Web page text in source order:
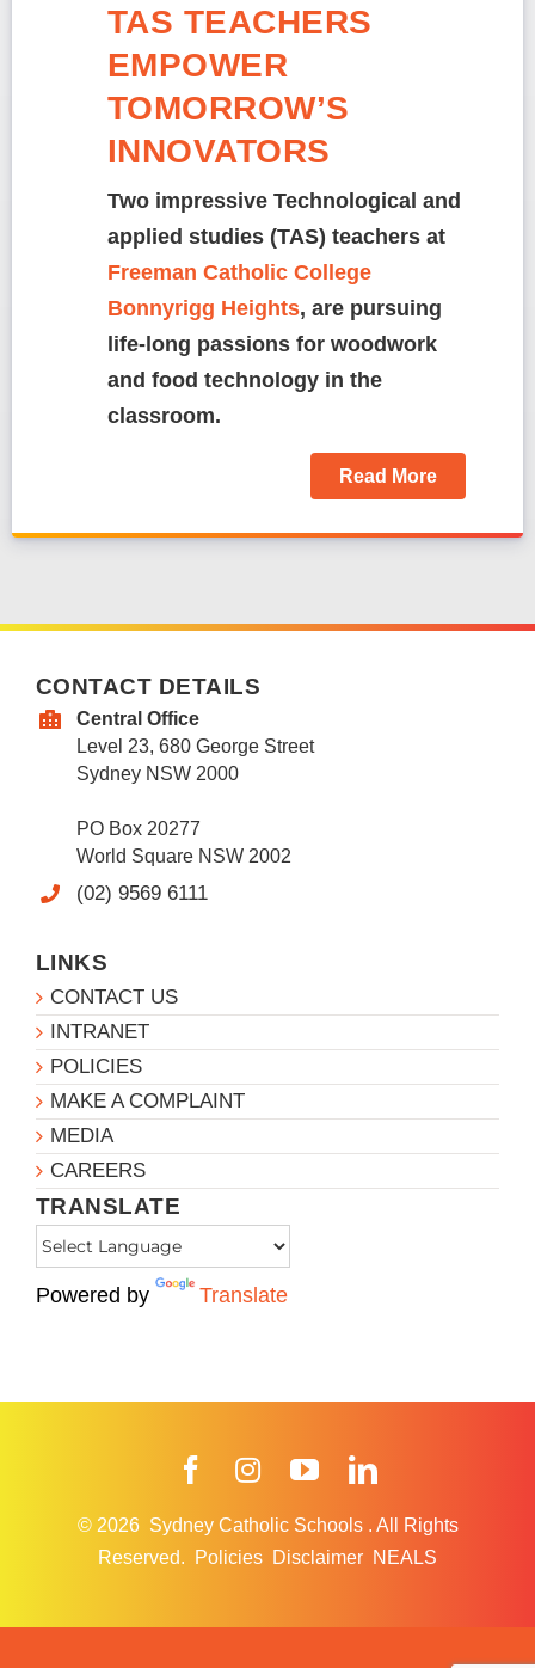
TAS TEACHERS
EMPOWER
TOMORROW’S
INNOVATORS
Two impressive Technological and
applied studies (TAS) teachers at
Freeman Catholic College
Bonnyrigg Heights, are pursuing
life-long passions for woodwork
and food technology in the
classroom.
Read More
CONTACT DETAILS
Central Office
Level 23, 680 George Street
Sydney NSW 2000
PO Box 20277
World Square NSW 2002
(02) 9569 6111
LINKS
CONTACT US
INTRANET
POLICIES
MAKE A COMPLAINT
MEDIA
CAREERS
TRANSLATE
Powered by Translate
FacebookInstagramYouTube
© 2026 Sydney Catholic Schools . All Rights
Reserved.
Policies Disclaimer NEALS